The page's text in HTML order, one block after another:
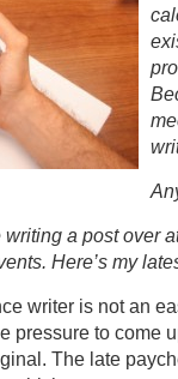
writing a post over
Here’s my
writer is not an
pressure to come
The late